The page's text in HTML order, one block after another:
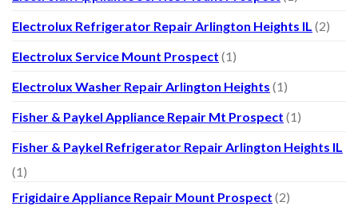
Electrolux Refrigerator Repair Arlington Heights IL (2)
Electrolux Service Mount Prospect (1)
Electrolux Washer Repair Arlington Heights (1)
Fisher & Paykel Appliance Repair Mt Prospect (1)
Fisher & Paykel Refrigerator Repair Arlington Heights IL
(1)
Frigidaire Appliance Repair Mount Prospect (2)